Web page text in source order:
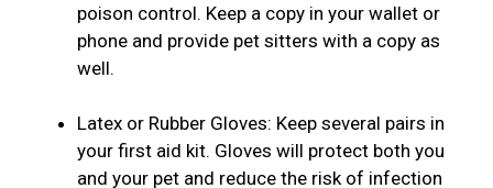
poison control. Keep a copy in your wallet or
phone and provide pet sitters with a copy as
well.
Latex or Rubber Gloves: Keep several pairs in
your first aid kit. Gloves will protect both you
and your pet and reduce the risk of infection